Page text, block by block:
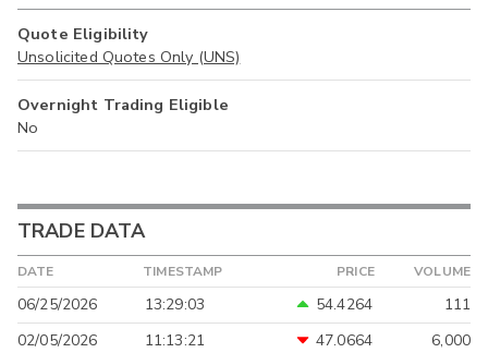
Quote Eligibility
Unsolicited Quotes Only (UNS)
Overnight Trading Eligible
No
TRADE DATA
DATE TIMESTAMP PRICE VOLUME
06/25/2026 13:29:03 54.4264
111
02/05/2026
11:13:21 47.0664
6,000